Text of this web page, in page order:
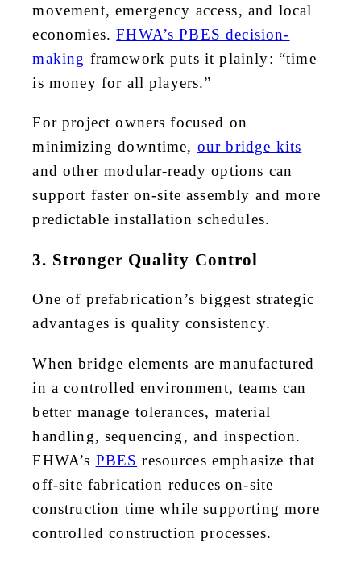
movement, emergency access, and local
economies.FHWA’s PBES decision-
making framework puts it plainly: “time
is money for all players.”
For project owners focused on
minimizing downtime, our bridge kits
and other modular-ready options can
support faster on-site assembly and more
predictable installation schedules.
3. Stronger Quality Control
One of prefabrication’s biggest strategic
advantages is quality consistency.
When bridge elements are manufactured
in a controlled environment, teams can
better manage tolerances, material
handling, sequencing, and inspection.
FHWA’s PBES resources emphasize that
off-site fabrication reduces on-site
construction time while supporting more
controlled construction processes.